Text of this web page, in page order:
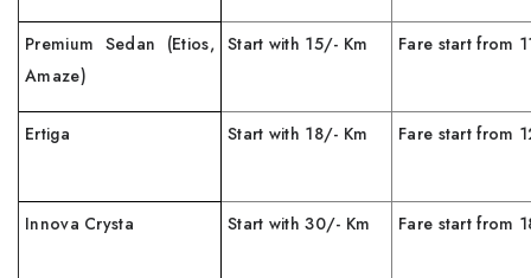
Premium Sedan (Etios,
Amaze)
Start with 15/- Km Fare start from
Ertiga Start with 18/- Km Fare start from
Innova Crysta Start with 30/- Km Fare start from